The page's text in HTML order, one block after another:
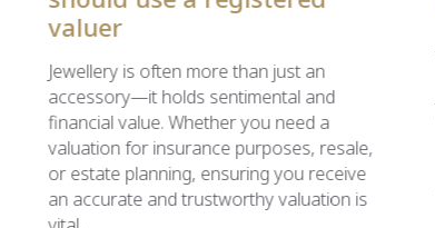
valuer
Jewellery is often more than just an
accessory—it holds sentimental and
financial value. Whether you need a
valuation for insurance purposes, resale,
or estate planning, ensuring you receive
an accurate and trustworthy valuation is